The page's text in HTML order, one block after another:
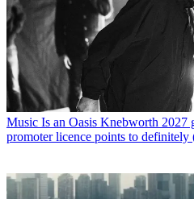
Music Is an Oasis Knebworth 2027
promoter licence points to definitely